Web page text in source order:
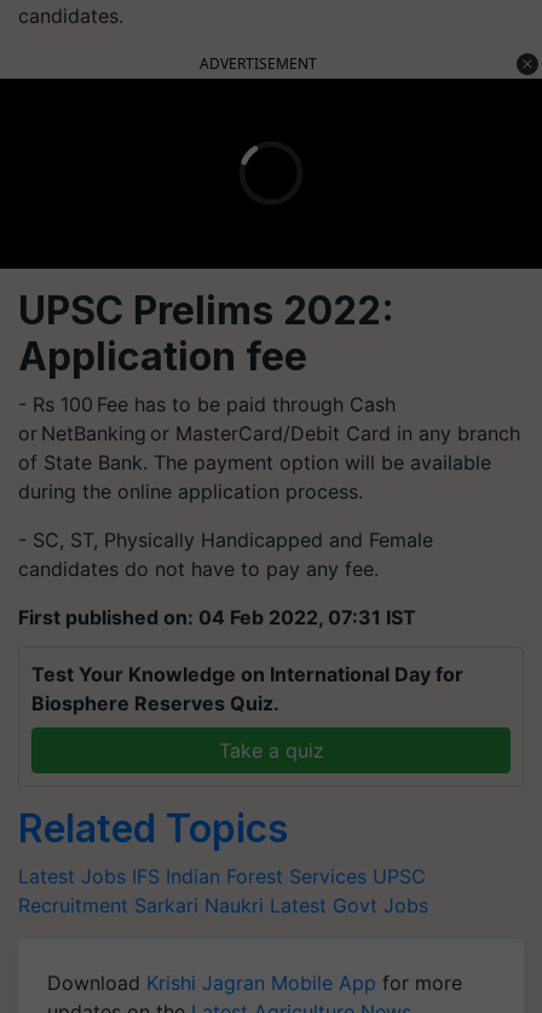
candidates.
ADVERTISEMENT
UPSC Prelims 2022:
Application fee
- Rs 100 Fee has to be paid through Cash
or NetBanking or MasterCard/Debit Card in any branch
of State Bank. The payment option will be available
during the online application process.
- SC, ST, Physically Handicapped and Female
candidates do not have to pay any fee.
First published on: 04 Feb 2022, 07:31 IST
Test Your Knowledge on International Day for
Biosphere Reserves Quiz.
Take a quiz
Related Topics
Latest Jobs IFS Indian Forest Services UPSC
Recruitment Sarkari Naukri Latest Govt Jobs
Download Krishi Jagran Mobile App for more